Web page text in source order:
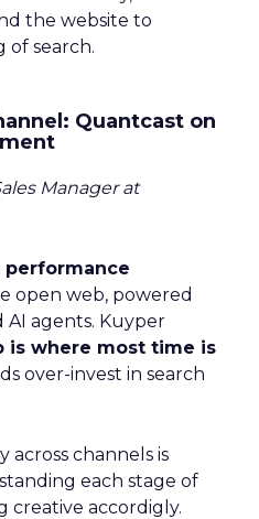
the website to
of search.
Quantcast on
Manager at
performance
open web, powered
AI agents. Kuyper
is where most time is
over-invest in search
across channels is
each stage of
creative accordigly.